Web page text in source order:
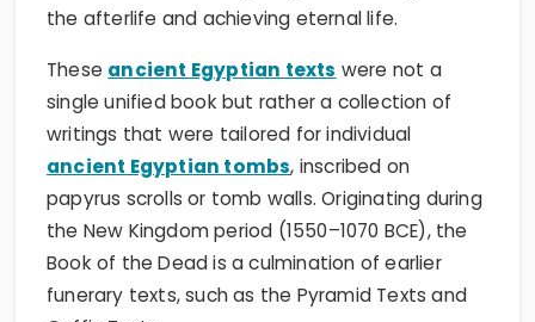
the afterlife and achieving eternal life.
These ancient Egyptian texts were not a
single unified book but rather a collection of
writings that were tailored for individual
ancient Egyptian tombs, inscribed on
papyrus scrolls or tomb walls. Originating during
the New Kingdom period (1550–1070 BCE), the
Book of the Dead is a culmination of earlier
funerary texts, such as the Pyramid Texts and